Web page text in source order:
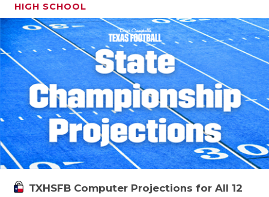
HIGH SCHOOL
TXHSFB Computer Projections for All 12